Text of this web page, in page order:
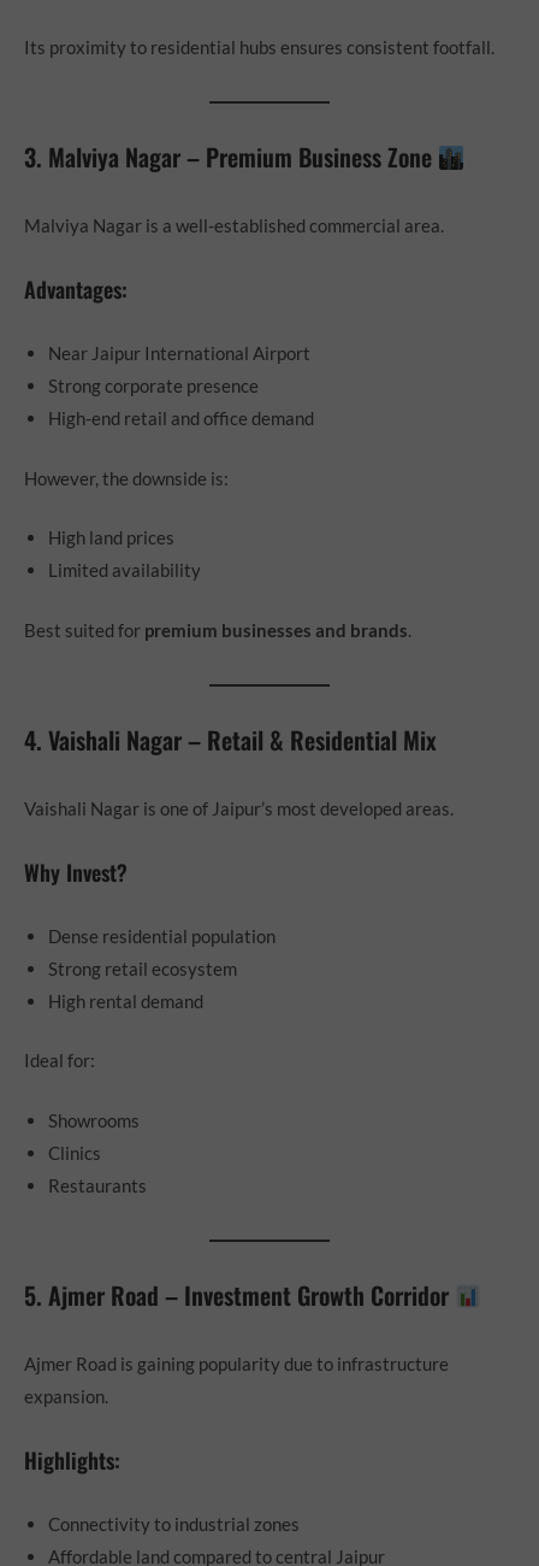
Its proximity to residential hubs ensures consistent footfall.
3. Malviya Nagar – Premium Business Zone
Malviya Nagar is a well-established commercial area.
Advantages:
Near Jaipur International Airport
Strong corporate presence
High-end retail and office demand
However, the downside is:
High land prices
Limited availability
Best suited for premium businesses and brands.
4. Vaishali Nagar – Retail & Residential Mix
Vaishali Nagar is one of Jaipur’s most developed areas.
Why Invest?
Dense residential population
Strong retail ecosystem
High rental demand
Ideal for:
Showrooms
Clinics
Restaurants
5. Ajmer Road – Investment Growth Corridor
Ajmer Road is gaining popularity due to infrastructure
expansion.
Highlights:
Connectivity to industrial zones
Affordable land compared to central Jaipur